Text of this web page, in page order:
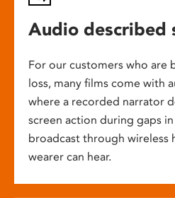
Audio described
For our customers who are
loss, many films come with
where a recorded narrator
screen action during gaps
broadcast through wireless
wearer can hear.